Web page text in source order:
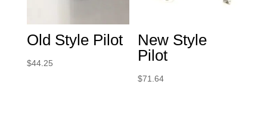
Old Style Pilot
$44.25
New Style
Pilot
$71.64